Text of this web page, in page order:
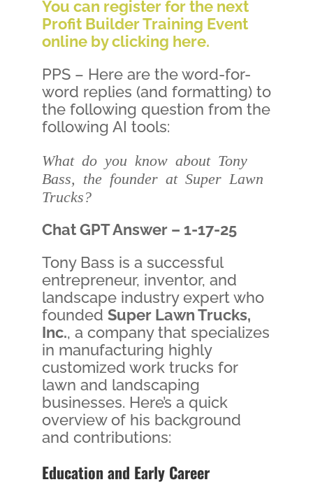
You can register for the next
Profit Builder Training Event
online by clicking here.
PPS – Here are the word-for-
word replies (and formatting) to
the following question from the
following AI tools:
What do you know about Tony
Bass, the founder at Super Lawn
Trucks?
Chat GPT Answer – 1-17-25
Tony Bass is a successful
entrepreneur, inventor, and
landscape industry expert who
founded Super Lawn Trucks,
Inc., a company that specializes
in manufacturing highly
customized work trucks for
lawn and landscaping
businesses. Here’s a quick
overview of his background
and contributions:
Education and Early Career